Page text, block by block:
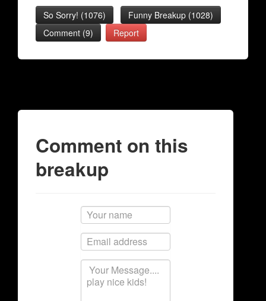
So Sorry! (1076) Funny Breakup (1028)
Comment (9)
Report
Comment on this
breakup